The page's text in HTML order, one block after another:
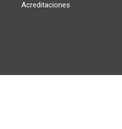
Acreditaciones